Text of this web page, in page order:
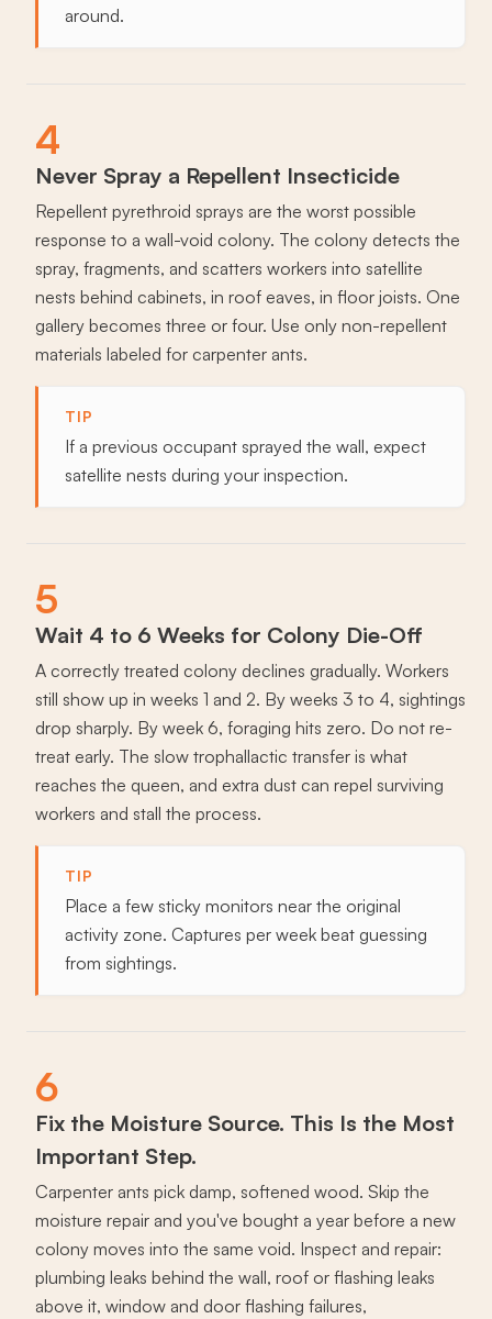
around.
4
Never Spray a Repellent Insecticide
Repellent pyrethroid sprays are the worst possible
response to a wall-void colony. The colony detects the
spray, fragments, and scatters workers into satellite
nests behind cabinets, in roof eaves, in floor joists. One
gallery becomes three or four. Use only non-repellent
materials labeled for carpenter ants.
TIP
If a previous occupant sprayed the wall, expect
satellite nests during your inspection.
5
Wait 4 to 6 Weeks for Colony Die-Off
A correctly treated colony declines gradually. Workers
still show up in weeks 1 and 2. By weeks 3 to 4, sightings
drop sharply. By week 6, foraging hits zero. Do not re-
treat early. The slow trophallactic transfer is what
reaches the queen, and extra dust can repel surviving
workers and stall the process.
TIP
Place a few sticky monitors near the original
activity zone. Captures per week beat guessing
from sightings.
6
Fix the Moisture Source. This Is the Most
Important Step.
Carpenter ants pick damp, softened wood. Skip the
moisture repair and you've bought a year before a new
colony moves into the same void. Inspect and repair:
plumbing leaks behind the wall, roof or flashing leaks
above it, window and door flashing failures,